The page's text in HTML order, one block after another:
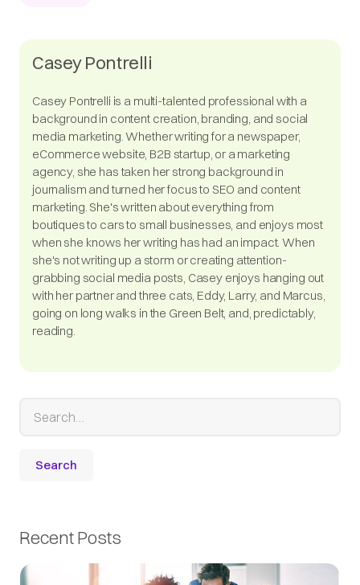
Casey Pontrelli
Casey Pontrelli is a multi-talented professional with a
background in content creation, branding, and social
media marketing. Whether writing for a newspaper,
eCommerce website, B2B startup, or a marketing
agency, she has taken her strong background in
journalism and turned her focus to SEO and content
marketing. She's written about everything from
boutiques to cars to small businesses, and enjoys most
when she knows her writing has had an impact. When
she's not writing up a storm or creating attention-
grabbing social media posts, Casey enjoys hanging out
with her partner and three cats, Eddy, Larry, and Marcus,
going on long walks in the Green Belt, and, predictably,
reading.
Recent Posts